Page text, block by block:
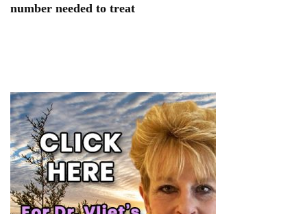
number needed to treat